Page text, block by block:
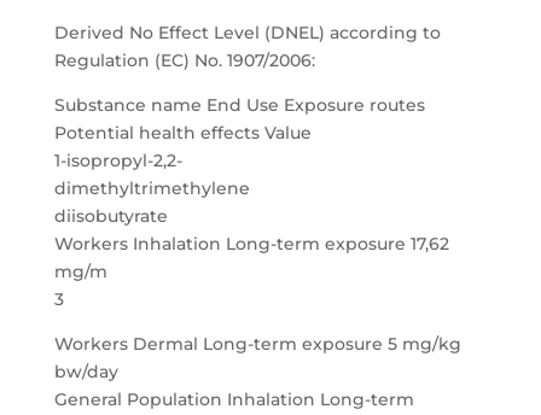
Derived No Effect Level (DNEL) according to
Regulation (EC) No. 1907/2006:
Substance name End Use Exposure routes
Potential health effects Value
1-isopropyl-2,2-
dimethyltrimethylene
diisobutyrate
Workers Inhalation Long-term exposure 17,62
mg/m
3
Workers Dermal Long-term exposure 5 mg/kg
bw/day
General Population Inhalation Long-term